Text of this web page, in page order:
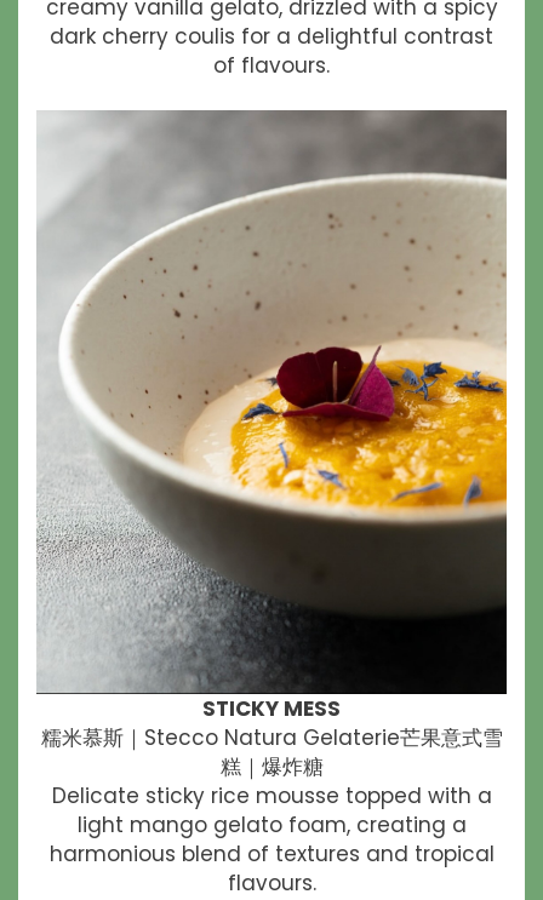
creamy vanilla gelato, drizzled with a spicy
dark cherry coulis for a delightful contrast
of flavours.
STICKY MESS
糯米慕斯｜Stecco Natura Gelaterie芒果意式雪
糕｜爆炸糖
Delicate sticky rice mousse topped with a
light mango gelato foam, creating a
harmonious blend of textures and tropical
flavours.